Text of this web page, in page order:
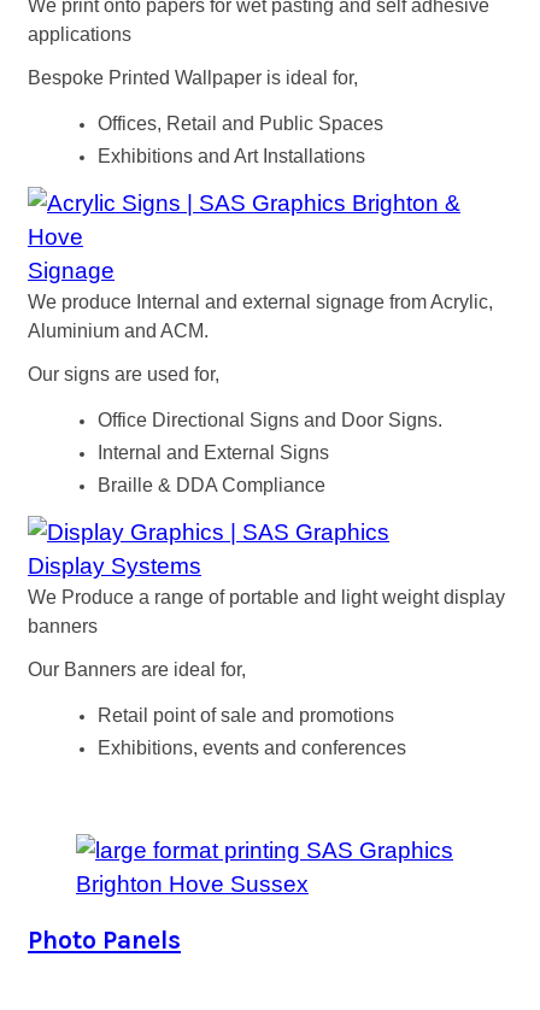
We print onto papers for wet pasting and self adhesive
applications
Bespoke Printed Wallpaper is ideal for,
Offices, Retail and Public Spaces
Exhibitions and Art Installations
Signage
We produce Internal and external signage from Acrylic,
Aluminium and ACM.
Our signs are used for,
Office Directional Signs and Door Signs.
Internal and External Signs
Braille & DDA Compliance
Display Systems
We Produce a range of portable and light weight display
banners
Our Banners are ideal for,
Retail point of sale and promotions
Exhibitions, events and conferences
Photo Panels